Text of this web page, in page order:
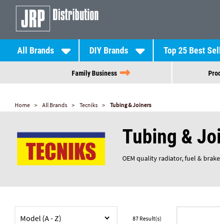
All Brands DIY Brands Top 25 Best
Family Business
Home All Brands Tecniks Tubing & Joiners
Tubing &
OEM quality radiator, fuel &
Model (A - Z) 87Result(s)